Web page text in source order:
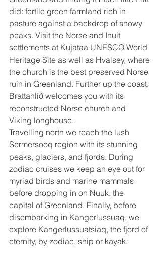
did: fertile green farmland rich in
pasture against a backdrop of snowy
peaks. Visit the Norse and Inuit
settlements at Kujataa UNESCO World
Heritage Site as well as Hvalsey, where
the church is the best preserved Norse
ruin in Greenland. Further up the coast,
Brattahlíð welcomes you with its
reconstructed Norse church and
Viking longhouse.
Travelling north we reach the lush
Sermersooq region with its stunning
peaks, glaciers, and fjords. During
zodiac cruises we keep an eye out for
myriad birds and marine mammals
before dropping in on Nuuk, the
capital of Greenland. Finally, before
disembarking in Kangerlussuaq, we
explore Kangerlussuatsiaq, the fjord of
eternity, by zodiac, ship or kayak.